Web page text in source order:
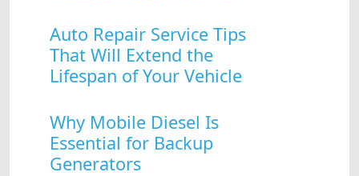
Auto Repair Service Tips
That Will Extend the
Lifespan of Your Vehicle
Why Mobile Diesel Is
Essential for Backup
Generators